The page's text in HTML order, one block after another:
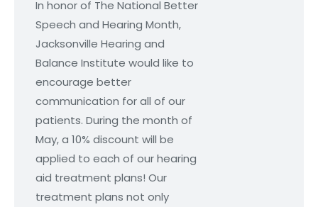
In honor of The National Better
Speech and Hearing Month,
Jacksonville Hearing and
Balance Institute would like to
encourage better
communication for all of our
patients. During the month of
May, a 10% discount will be
applied to each of our hearing
aid treatment plans! Our
treatment plans not only